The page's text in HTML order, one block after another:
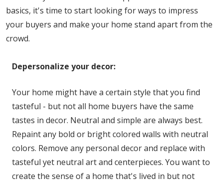
basics, it's time to start looking for ways to impress
your buyers and make your home stand apart from the
crowd.
Depersonalize your decor:
Your home might have a certain style that you find
tasteful - but not all home buyers have the same
tastes in decor. Neutral and simple are always best.
Repaint any bold or bright colored walls with neutral
colors. Remove any personal decor and replace with
tasteful yet neutral art and centerpieces. You want to
create the sense of a home that's lived in but not